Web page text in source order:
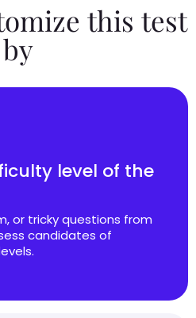
this test
by
level of the
or tricky questions from
candidates of